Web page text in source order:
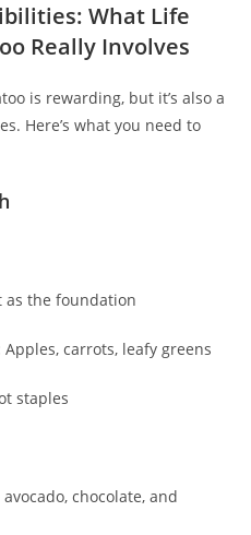
What Life
Really Involves
is rewarding, but it’s also a
Here’s what you need to
as the foundation
Apples, carrots, leafy greens
staples
chocolate, and